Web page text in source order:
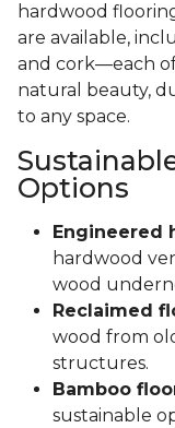
hardwood
are available,
and cork—each
natural beauty,
to any space.
Options
Engineered
hardwood
wood
Reclaimed
wood from
structures.
Bamboo
sustainable